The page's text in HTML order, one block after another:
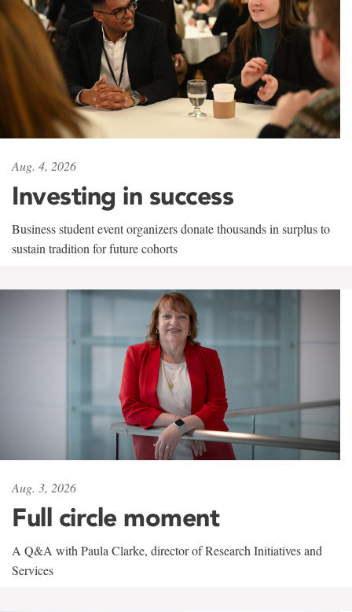
Aug. 4, 2026
Investing in success
Business student event organizers donate thousands in surplus to
sustain tradition for future cohorts
Aug. 3, 2026
Full circle moment
A Q&A with Paula Clarke, director of Research Initiatives and
Services